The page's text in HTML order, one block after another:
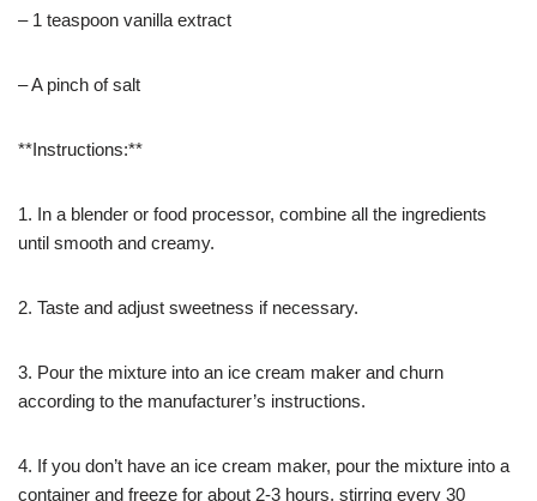
– 1 teaspoon vanilla extract
– A pinch of salt
**Instructions:**
1. In a blender or food processor, combine all the ingredients
until smooth and creamy.
2. Taste and adjust sweetness if necessary.
3. Pour the mixture into an ice cream maker and churn
according to the manufacturer’s instructions.
4. If you don’t have an ice cream maker, pour the mixture into a
container and freeze for about 2-3 hours, stirring every 30